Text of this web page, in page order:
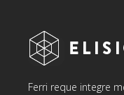
Ferri reque integre